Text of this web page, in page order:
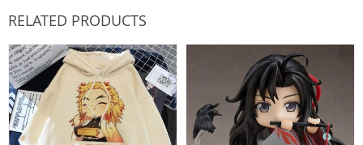
RELATED PRODUCTS